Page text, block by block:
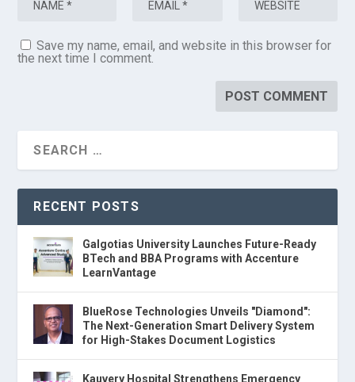
Save my name, email, and website in this browser for
the next time I comment.
RECENT POSTS
Galgotias University Launches Future-Ready
BTech and BBA Programs with Accenture
LearnVantage
BlueRose Technologies Unveils "Diamond":
The Next-Generation Smart Delivery System
for High-Stakes Document Logistics
Kauvery Hospital Strengthens Emergency